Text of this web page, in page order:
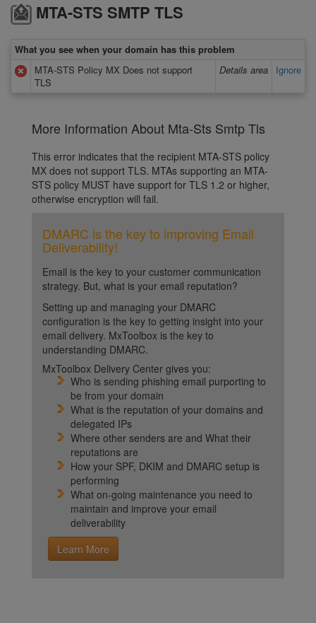
MTA-STS SMTP TLS
What you see when your domain has this problem
MTA-STS Policy MX Does not support
TLS
Details area Ignore
More Information About Mta-Sts Smtp Tls
This error indicates that the recipient MTA-STS policy
MX does not support TLS. MTAs supporting an MTA-
STS policy MUST have support for TLS 1.2 or higher,
otherwise encryption will fail.
DMARC is the key to improving Email
Deliverability!
Email is the key to your customer communication
strategy. But, what is your email reputation?
Setting up and managing your DMARC
configuration is the key to getting insight into your
email delivery. MxToolbox is the key to
understanding DMARC.
MxToolbox Delivery Center gives you:
Who is sending phishing email purporting to
be from your domain
What is the reputation of your domains and
delegated IPs
Where other senders are and What their
reputations are
How your SPF, DKIM and DMARC setup is
performing
What on-going maintenance you need to
maintain and improve your email
deliverability
Learn More